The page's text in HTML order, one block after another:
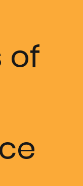
of